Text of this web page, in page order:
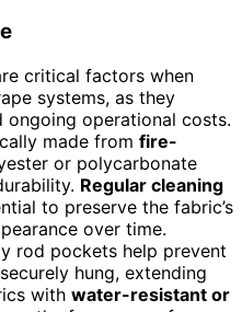
critical factors when
systems, as they
operational costs.
made from fire-
or polycarbonate
Regular cleaning
to preserve the fabric’s
over time.
rod pockets help prevent
hung, extending
with water-resistant or